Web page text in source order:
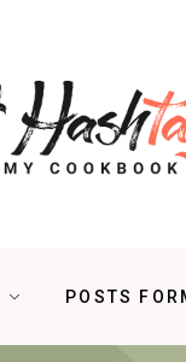
POSTS